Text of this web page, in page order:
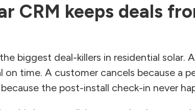
CRM keeps deals
biggest deal-killers in residential solar.
on time. A customer cancels because a
the post-install check-in never